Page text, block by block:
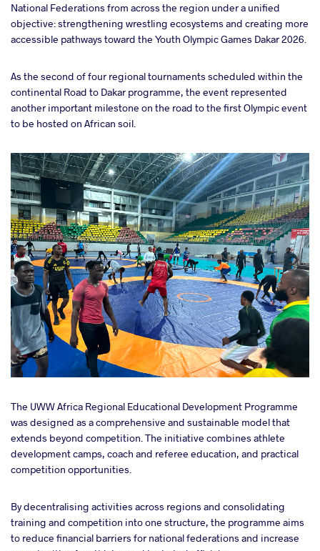
National Federations from across the region under a unified
objective: strengthening wrestling ecosystems and creating more
accessible pathways toward the Youth Olympic Games Dakar 2026.
As the second of four regional tournaments scheduled within the
continental Road to Dakar programme, the event represented
another important milestone on the road to the first Olympic event
to be hosted on African soil.
The UWW Africa Regional Educational Development Programme
was designed as a comprehensive and sustainable model that
extends beyond competition. The initiative combines athlete
development camps, coach and referee education, and practical
competition opportunities.
By decentralising activities across regions and consolidating
training and competition into one structure, the programme aims
to reduce financial barriers for national federations and increase